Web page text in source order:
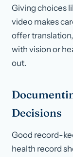
Giving choices
video makes
offer
with vision or
out.
Decisions
Good record-
health record